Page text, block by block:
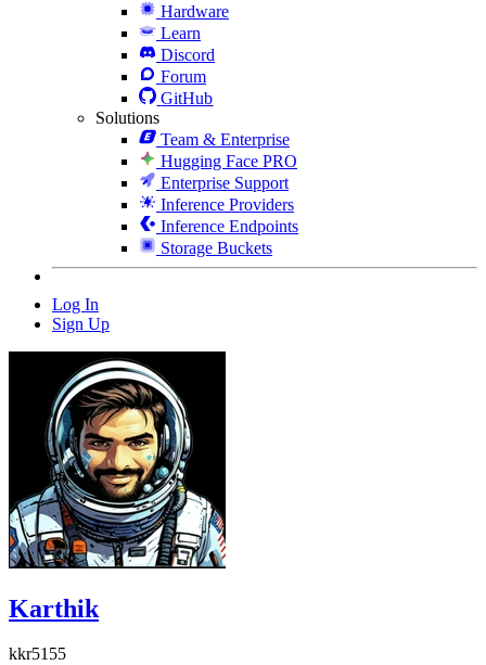
Hardware
Learn
Discord
Forum
GitHub
Solutions
Team & Enterprise
Hugging Face PRO
Enterprise Support
Inference Providers
Inference Endpoints
Storage Buckets
Log In
Sign Up
Karthik
kkr5155